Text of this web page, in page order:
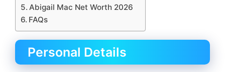
Abigail Mac Net Worth 2026
FAQs
Personal Details